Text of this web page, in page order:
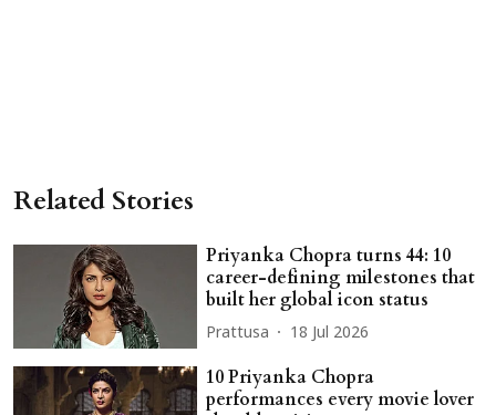
Related Stories
Priyanka Chopra turns 44: 10
career-defining milestones that
built her global icon status
Prattusa 18 Jul 2026
10 Priyanka Chopra
performances every movie lover